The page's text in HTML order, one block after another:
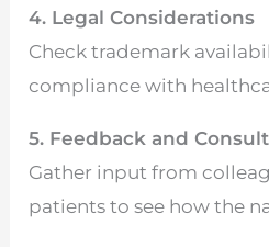
4. Legal Considerations
Check trademark
compliance with
5. Feedback and
Gather input from
patients to see how the